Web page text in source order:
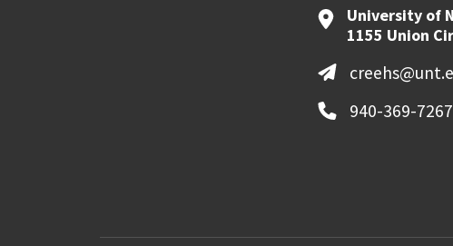
University of
1155 Union
940-369-7267